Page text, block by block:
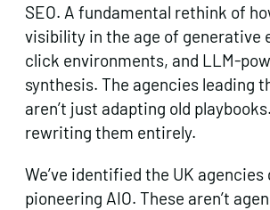
SEO. A fundamental rethink of
visibility in the age of generative
click environments, and LLM-
synthesis. The agencies leading
aren’t just adapting old
rewriting them entirely.
We’ve identified the UK agencies
pioneering AIO. These aren’t